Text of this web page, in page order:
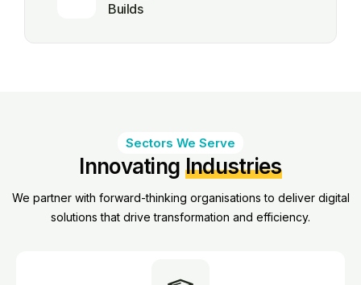
Builds
Sectors We Serve
Innovating Industries
We partner with forward-thinking organisations to deliver digital
solutions that drive transformation and efficiency.